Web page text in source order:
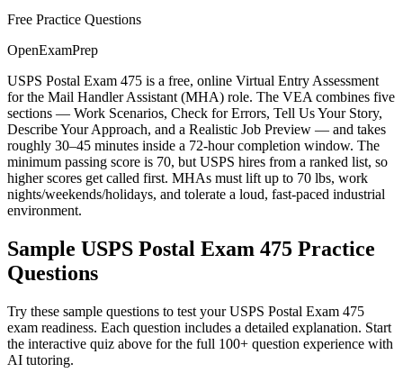
Free Practice Questions
OpenExamPrep
USPS Postal Exam 475 is a free, online Virtual Entry Assessment
for the Mail Handler Assistant (MHA) role. The VEA combines five
sections — Work Scenarios, Check for Errors, Tell Us Your Story,
Describe Your Approach, and a Realistic Job Preview — and takes
roughly 30–45 minutes inside a 72-hour completion window. The
minimum passing score is 70, but USPS hires from a ranked list, so
higher scores get called first. MHAs must lift up to 70 lbs, work
nights/weekends/holidays, and tolerate a loud, fast-paced industrial
environment.
Sample USPS Postal Exam 475 Practice
Questions
Try these sample questions to test yourUSPS Postal Exam 475
exam readiness. Each question includes a detailed explanation. Start
the interactive quiz above for the full 100+ question experience with
AI tutoring.